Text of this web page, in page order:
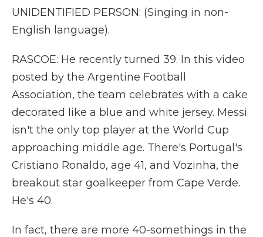
UNIDENTIFIED PERSON: (Singing in non-
English language).
RASCOE: He recently turned 39. In this video
posted by the Argentine Football
Association, the team celebrates with a cake
decorated like a blue and white jersey. Messi
isn't the only top player at the World Cup
approaching middle age. There's Portugal's
Cristiano Ronaldo, age 41, and Vozinha, the
breakout star goalkeeper from Cape Verde.
He's 40.
In fact, there are more 40-somethings in the